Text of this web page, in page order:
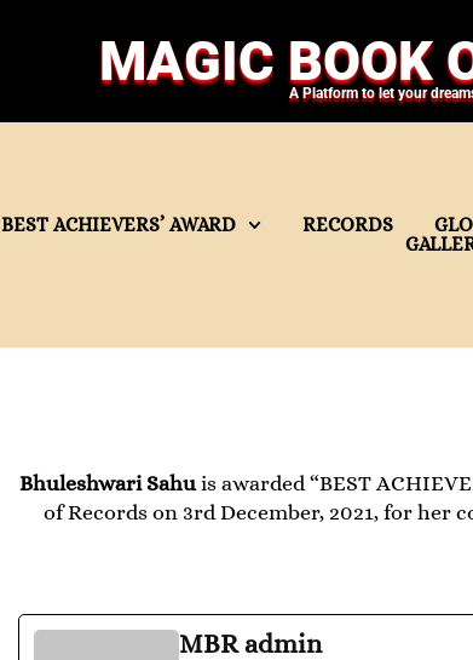
MAGIC BOOK
A Platform to let your
BEST ACHIEVERS’ AWARD RECORDS
Bhuleshwari Sahuis awarded “BEST
of Records on 3rd December, 2021, for
MBR admin